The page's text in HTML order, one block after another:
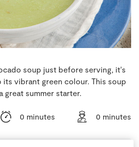
soup just before serving, it's
its vibrant green colour. This soup
great summer starter.
0 minutes 0 minutes